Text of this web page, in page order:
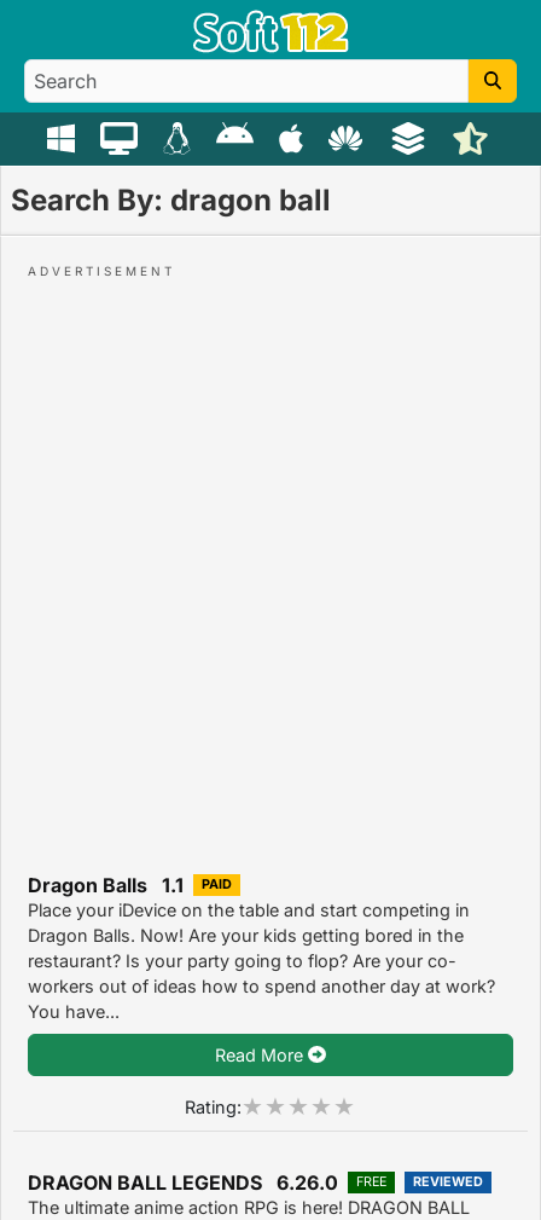
Search By: dragon ball
Dragon Balls 1.1 PAID
Place your iDevice on the table and start competing in
Dragon Balls. Now! Are your kids getting bored in the
restaurant? Is your party going to flop? Are your co-
workers out of ideas how to spend another day at work?
You have...
Read More
Rating:
DRAGON BALL LEGENDS 6.26.0 FREE REVIEWED
The ultimate anime action RPG is here! DRAGON BALL